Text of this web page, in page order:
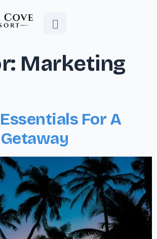
Marketing
For A